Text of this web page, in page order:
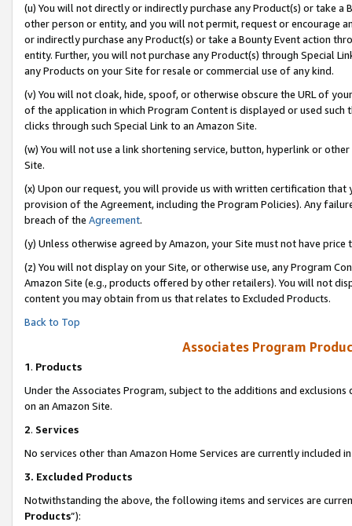
(u) You will not directly or indirectly purchase any Product(s) or take
other person or entity, and you will not permit, request or encourage
or indirectly purchase any Product(s) or take a Bounty Event action
entity. Further, you will not purchase any Product(s) through Special
any Products on your Site for resale or commercial use of any kind.
(v) You will not cloak, hide, spoof, or otherwise obscure the URL of
of the application in which Program Content is displayed or used
clicks through such Special Link to an Amazon Site.
(w) You will not use a link shortening service, button, hyperlink or
Site.
(x) Upon our request, you will provide us with written certification
provision of the Agreement, including the Program Policies). Any
breach of the Agreement.
(y) Unless otherwise agreed by Amazon, your Site must not have
(z) You will not display on your Site, or otherwise use, any Program
Amazon Site (e.g., products offered by other retailers). You will not
content you may obtain from us that relates to Excluded Products.
Back to Top
Associates Program
1. Products
Under the Associates Program, subject to the additions and
on an Amazon Site.
2. Services
No services other than Amazon Home Services are currently included
3. Excluded Products
Notwithstanding the above, the following items and services are
Products”):